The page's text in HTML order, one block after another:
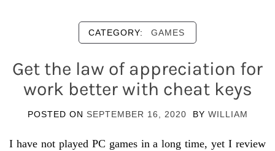
CATEGORY: GAMES
Get the law of appreciation for
work better with cheat keys
POSTED ON SEPTEMBER 16, 2020 BY WILLIAM
I have not played PC games in a long time, yet I review